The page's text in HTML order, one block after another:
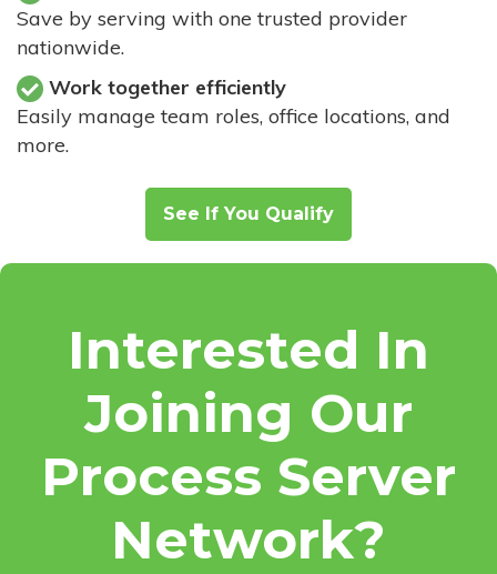
Save by serving with one trusted provider
nationwide.
Work together efficiently
Easily manage team roles, office locations, and
more.
See If You Qualify
Interested In
Joining Our
Process Server
Network?